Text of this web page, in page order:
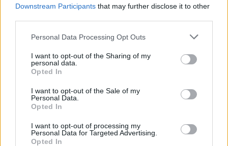
Downstream Participants that may further disclose it to other
Please note that this website/app uses one or more Google
not limited to your visit or usage behaviour. You may click to
grant or deny consent to Google and its third-party tags to
use your data for below specified purposes in below Google
consent section.
Personal Data Processing Opt Outs
I want to opt-out of the Sharing of my
personal data.
Opted In
I want to opt-out of the Sale of my
Personal Data.
Opted In
I want to opt-out of processing my
Personal Data for Targeted Advertising.
Opted In
Avian Influenza Update: UK Achieves Bird
Flu-Free Status